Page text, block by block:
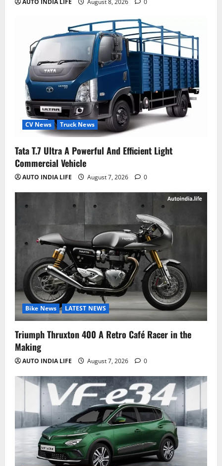
AUTO INDIA LIFE August 8, 2026 0
CV News Truck News
Tata T.7 Ultra A Powerful And Efficient Light
Commercial Vehicle
AUTO INDIA LIFE August 7, 2026 0
Bike News LATEST NEWS
Triumph Thruxton 400 A Retro Café Racer in the
Making
AUTO INDIA LIFE August 7, 2026 0